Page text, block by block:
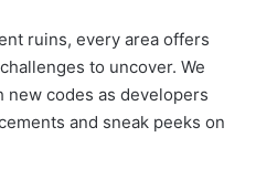
ruins, every area offers
to uncover. We
codes as developers
and sneak peeks on